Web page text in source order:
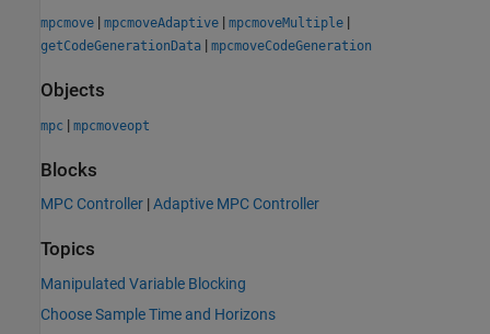
mpcmove | mpcmoveAdaptive | mpcmoveMultiple |
getCodeGenerationData | mpcmoveCodeGeneration
Objects
mpc | mpcmoveopt
Blocks
MPC Controller |Adaptive MPC Controller
Topics
Manipulated Variable Blocking
Choose Sample Time and Horizons